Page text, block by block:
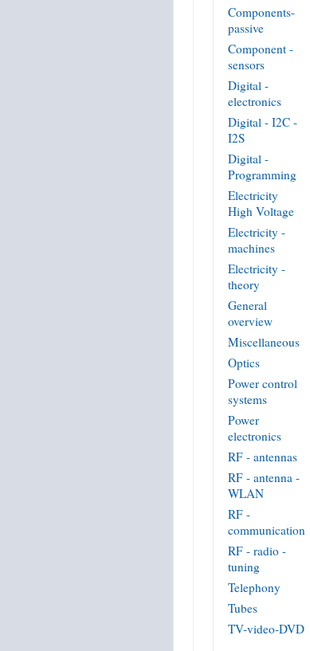
Components-
passive
Component -
sensors
Digital -
electronics
Digital - I2C -
I2S
Digital -
Programming
Electricity
High Voltage
Electricity -
machines
Electricity -
theory
General
overview
Miscellaneous
Optics
Power control
systems
Power
electronics
RF - antennas
RF - antenna -
WLAN
RF -
communication
RF - radio -
tuning
Telephony
Tubes
TV-video-DVD